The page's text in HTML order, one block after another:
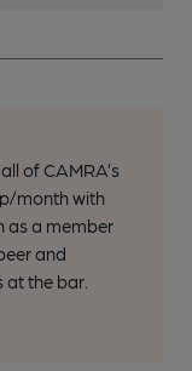
of CAMRA’s
month with
as a member
and
at the bar.